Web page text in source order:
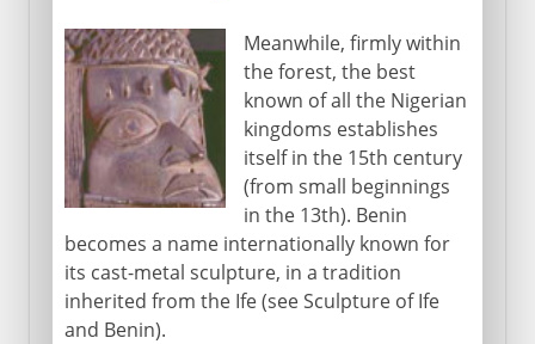
Meanwhile, firmly within
the forest, the best
known of all the Nigerian
kingdoms establishes
itself in the 15th century
(from small beginnings
in the 13th). Benin
becomes a name internationally known for
its cast-metal sculpture, in a tradition
inherited from the Ife (see Sculpture of Ife
and Benin).